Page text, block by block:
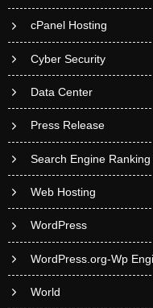
cPanel Hosting
Cyber Security
Data Center
Press Release
Search Engine Ranking
Web Hosting
WordPress
WordPress.org-Wp
World